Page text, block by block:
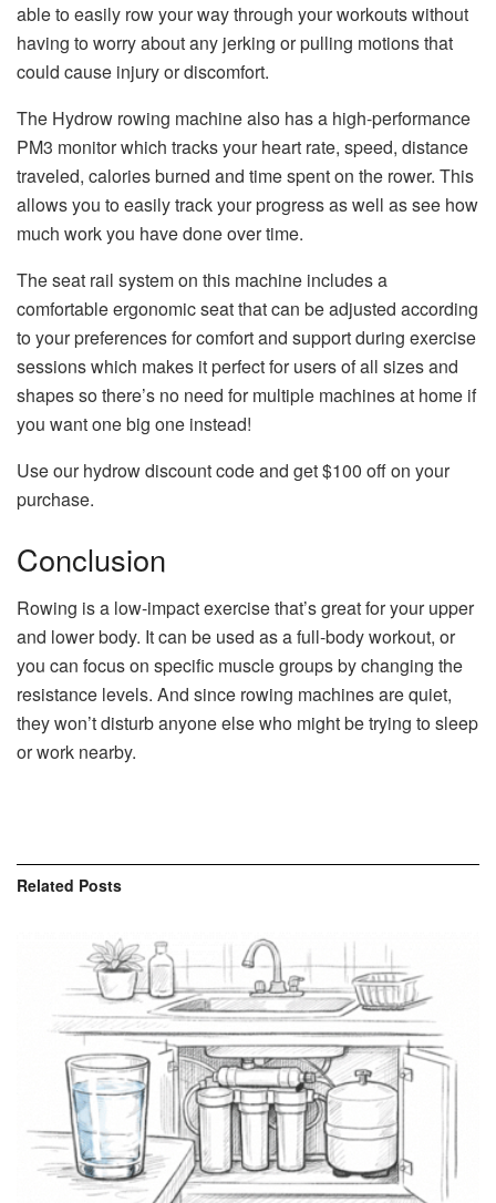
able to easily row your way through your workouts without
having to worry about any jerking or pulling motions that
could cause injury or discomfort.
The Hydrow rowing machine also has a high-performance
PM3 monitor which tracks your heart rate, speed, distance
traveled, calories burned and time spent on the rower. This
allows you to easily track your progress as well as see how
much work you have done over time.
The seat rail system on this machine includes a
comfortable ergonomic seat that can be adjusted according
to your preferences for comfort and support during exercise
sessions which makes it perfect for users of all sizes and
shapes so there’s no need for multiple machines at home if
you want one big one instead!
Use our hydrow discount codeand get $100 off on your
purchase.
Conclusion
Rowing is a low-impact exercise that’s great for your upper
and lower body. It can be used as a full-body workout, or
you can focus on specific muscle groups by changing the
resistance levels. And since rowing machines are quiet,
they won’t disturb anyone else who might be trying to sleep
or work nearby.
Related Posts